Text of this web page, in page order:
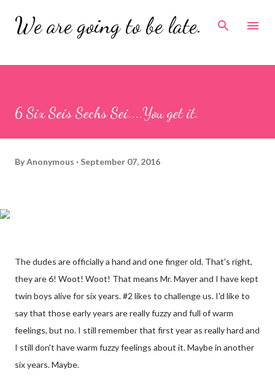
Skip to main content
We are going to be late.
6 Six Seis Sechs Sei....You get it.
ByAnonymous September 07, 2016
The dudes are officially a hand and one finger old. That's right,
they are 6! Woot! Woot! That means Mr. Mayer and I have kept
twin boys alive for six years. #2 likes to challenge us. I'd like to
say that those early years are really fuzzy and full of warm
feelings, but no. I still remember that first year as really hard and
I still don't have warm fuzzy feelings about it. Maybe in another
six years. Maybe.